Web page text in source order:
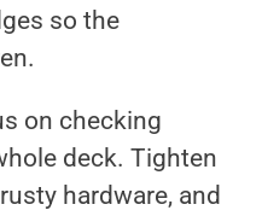
so the
on checking
deck. Tighten
hardware, and